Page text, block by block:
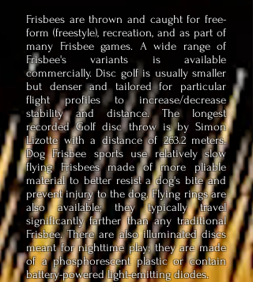
Frisbees are thrown and caught for free-
form (freestyle), recreation, and as part of
many Frisbee games. A wide range of
Frisbee's variants is available
commercially. Disc golf is usually smaller
but denser and tailored for particular
flight profiles to increase/decrease
stability and distance. The longest
recorded Golf disc throw is by Simon
Lizotte with a distance of 263.2 meters.
Dog Frisbee sports use relatively slow
flying Frisbees made of more pliable
material to better resist a dog's bite and
prevent injury to the dog. Flying rings are
also available; they typically travel
significantly farther than any traditional
Frisbee. There are also illuminated discs
meant for nighttime play; they are made
of a phosphorescent plastic or contain
battery-powered light-emitting diodes.